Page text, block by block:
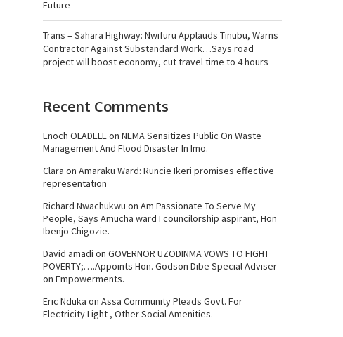
Future
Trans – Sahara Highway: Nwifuru Applauds Tinubu, Warns
Contractor Against Substandard Work…Says road
project will boost economy, cut travel time to 4 hours
Recent Comments
Enoch OLADELEon NEMA Sensitizes Public On Waste
Management And Flood Disaster In Imo.
Clara on Amaraku Ward: Runcie Ikeri promises effective
representation
Richard Nwachukwu on Am Passionate To Serve My
People, Says Amucha ward I councilorship aspirant, Hon
Ibenjo Chigozie.
David amadi on GOVERNOR UZODINMA VOWS TO FIGHT
POVERTY;….Appoints Hon. Godson Dibe Special Adviser
on Empowerments.
Eric Nduka on Assa Community Pleads Govt. For
Electricity Light , Other Social Amenities.